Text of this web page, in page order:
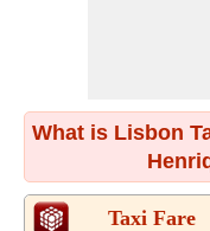
What is Lisbon
Taxi Fare